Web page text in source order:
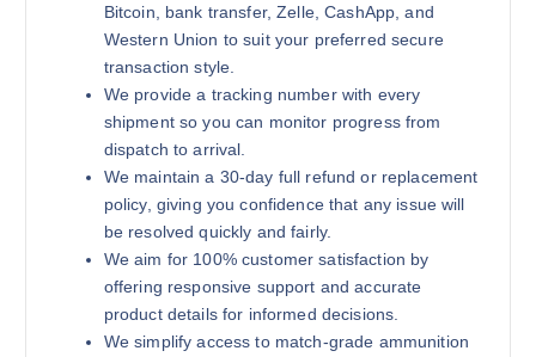
Bitcoin, bank transfer, Zelle, CashApp, and
Western Union to suit your preferred secure
transaction style.
We provide a tracking number with every
shipment so you can monitor progress from
dispatch to arrival.
We maintain a 30-day full refund or replacement
policy, giving you confidence that any issue will
be resolved quickly and fairly.
We aim for 100% customer satisfaction by
offering responsive support and accurate
product details for informed decisions.
We simplify access to match-grade ammunition